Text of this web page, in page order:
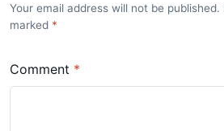
Your email address will not be published.
marked *
Comment *